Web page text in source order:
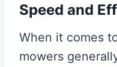
Speed and
When it comes
mowers